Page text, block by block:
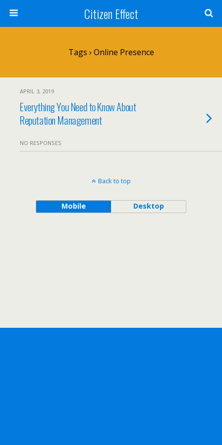
Citizen Effect
Tags › Online Presence
APRIL 3, 2019
Everything You Need to Know About
Reputation Management
NO RESPONSES
Back to top
Mobile Desktop